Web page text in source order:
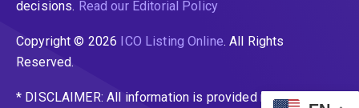
decisions. Read our Editorial Policy
Copyright © 2026 ICO Listing Online. All Rights
Reserved.
* DISCLAIMER: All information is provided merely for